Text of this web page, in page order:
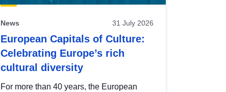
News 31 July 2026
European Capitals of Culture:
Celebrating Europe’s rich
cultural diversity
For more than 40 years, the European